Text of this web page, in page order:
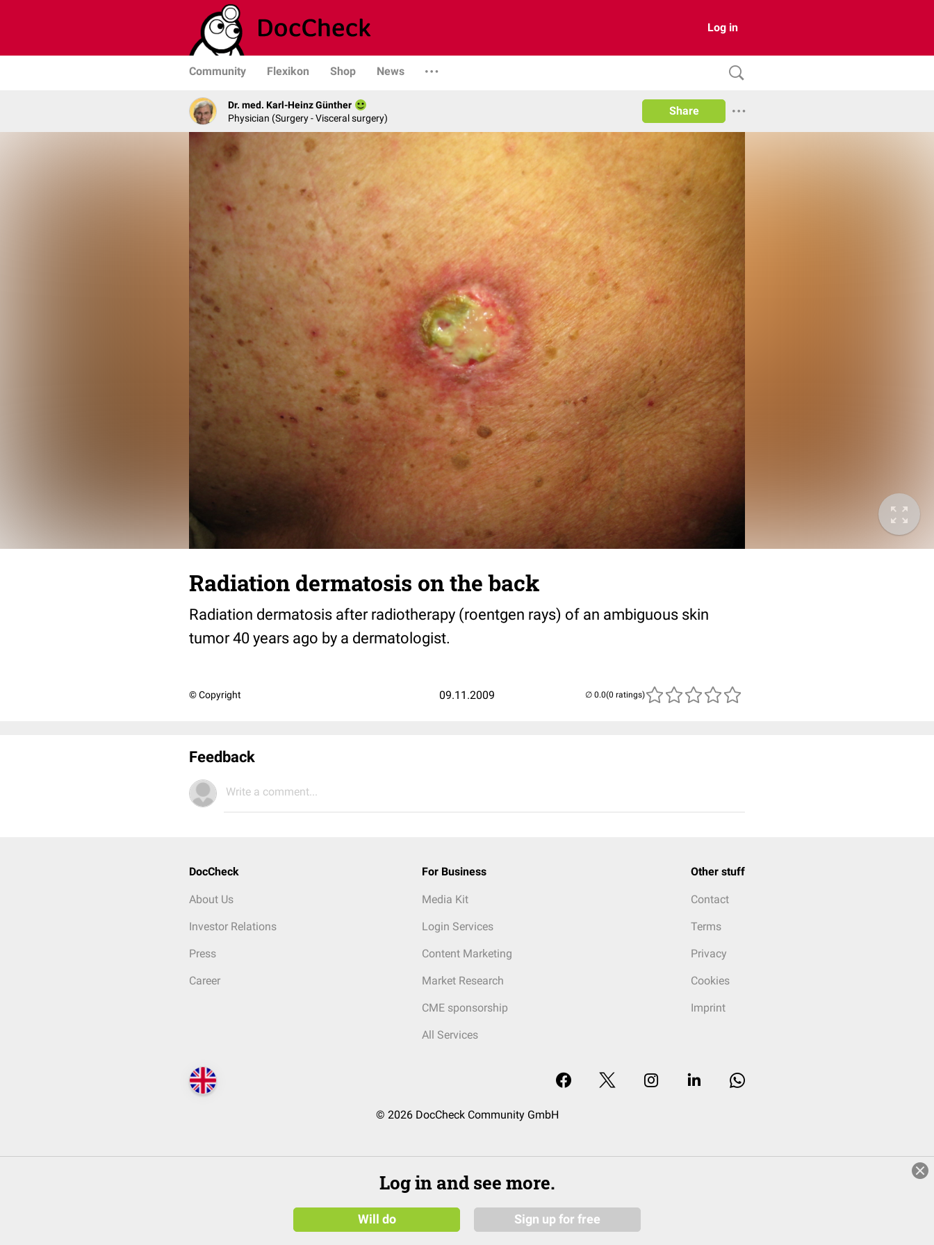
Log in
Community Flexikon Shop News
Dr. med. Karl-Heinz Günther
Physician (Surgery - Visceral surgery)
Share
Radiation dermatosis on the back
Radiation dermatosis after radiotherapy (roentgen rays) of an ambiguous skin
tumor 40 years ago by a dermatologist.
© Copyright 09.11.2009 (0 ratings)
Feedback
Write a comment...
DocCheck
About Us
Investor Relations
Press
Career
For Business
Media Kit
Login Services
Content Marketing
Market Research
CME sponsorship
All Services
Other stuff
Contact
Terms
Privacy
Cookies
Imprint
© 2026 DocCheck Community GmbH
Log in and see more.
Will do Sign up for free